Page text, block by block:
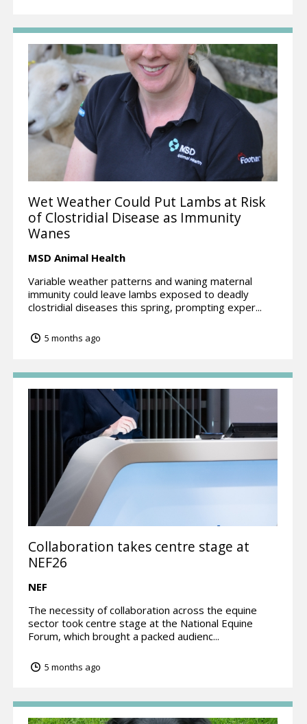
Wet Weather Could Put Lambs at Risk
of Clostridial Disease as Immunity
Wanes
MSD Animal Health
Variable weather patterns and waning maternal
immunity could leave lambs exposed to deadly
clostridial diseases this spring, prompting exper...
5 months ago
Collaboration takes centre stage at
NEF26
NEF
The necessity of collaboration across the equine
sector took centre stage at the National Equine
Forum, which brought a packed audienc...
5 months ago